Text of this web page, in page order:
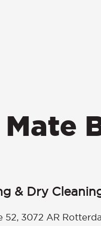
& Dry
52, 3072 AR